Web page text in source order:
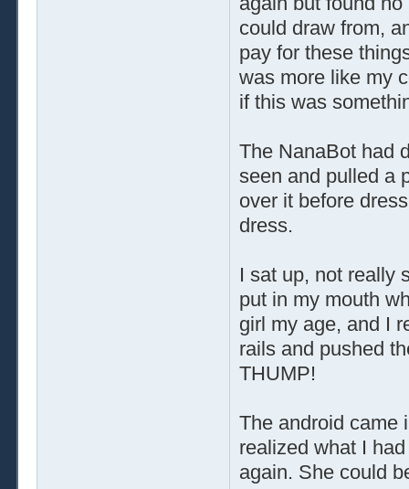
could draw from,
pay for these
was more like my
if this was
The NanaBot had
seen and pulled a
over it before
dress.
I sat up, not really
put in my mouth
girl my age, and I
rails and pushed
THUMP!
The android came
realized what I
again. She could